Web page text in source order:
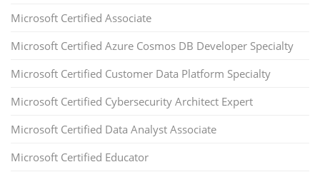
Microsoft Certified Associate
Microsoft Certified Azure Cosmos DB Developer Specialty
Microsoft Certified Customer Data Platform Specialty
Microsoft Certified Cybersecurity Architect Expert
Microsoft Certified Data Analyst Associate
Microsoft Certified Educator